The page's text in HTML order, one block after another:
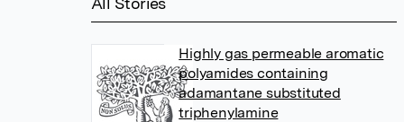
Highly gas permeable aromatic
polyamides containing
adamantane substituted
triphenylamine